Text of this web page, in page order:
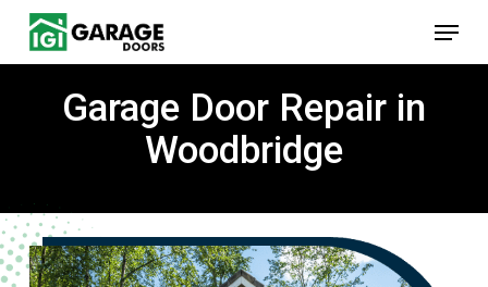
Skip
main
Menu
Garage Door Repair in
Woodbridge